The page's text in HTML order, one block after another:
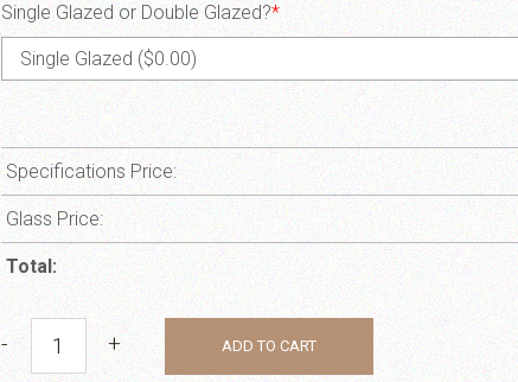
Single Glazed or Double Glazed?*
Specifications Price:
Glass Price:
Total:
Windsor quantity
- + ADD TO CART